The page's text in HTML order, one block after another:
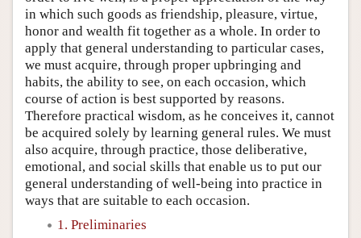
in which such goods as friendship, pleasure, virtue,
honor and wealth fit together as a whole. In order to
apply that general understanding to particular cases,
we must acquire, through proper upbringing and
habits, the ability to see, on each occasion, which
course of action is best supported by reasons.
Therefore practical wisdom, as he conceives it, cannot
be acquired solely by learning general rules. We must
also acquire, through practice, those deliberative,
emotional, and social skills that enable us to put our
general understanding of well-being into practice in
ways that are suitable to each occasion.
1. Preliminaries